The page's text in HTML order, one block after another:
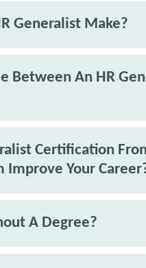
Generalist Make?
Between An HR
Certification
Improve Your
A Degree?